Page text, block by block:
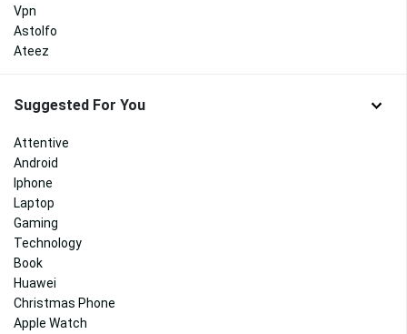
Vpn
Astolfo
Ateez
Suggested For You
Attentive
Android
Iphone
Laptop
Gaming
Technology
Book
Huawei
Christmas Phone
Apple Watch